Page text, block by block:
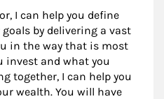
I can help you define
by delivering a vast
in the way that is most
invest and what you
together, I can help you
wealth. You will have